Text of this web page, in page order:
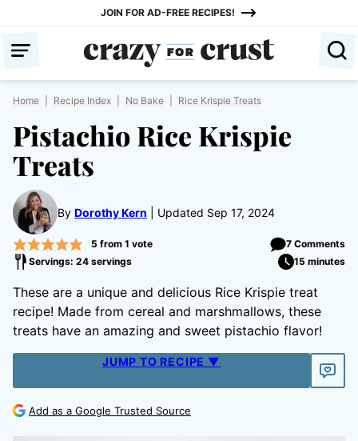
content
JOIN FOR AD-FREE RECIPES!
Home Recipe Index No Bake Rice Krispie Treats
Pistachio Rice Krispie
Treats
By Dorothy Kern Updated Sep 17, 2024
5 from 1 vote
7 Comments
Servings: 24 servings
15 minutes
These are a unique and delicious Rice Krispie treat
recipe! Made from cereal and marshmallows, these
treats have an amazing and sweet pistachio flavor!
JUMP TO RECIPE ▼
Add as a Google Trusted Source